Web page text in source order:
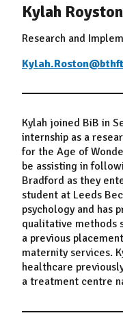
Kylah Royston
Research and
Kylah joined BiB in
internship as a
for the Age of
be assisting in
Bradford as they
student at Leeds
psychology and has
qualitative methods
a previous
maternity services.
healthcare
a treatment centre